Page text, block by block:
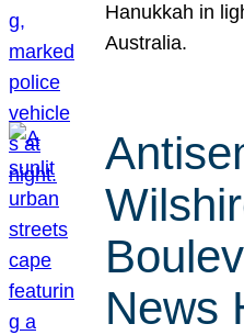
Hanukkah in
Australia.
News